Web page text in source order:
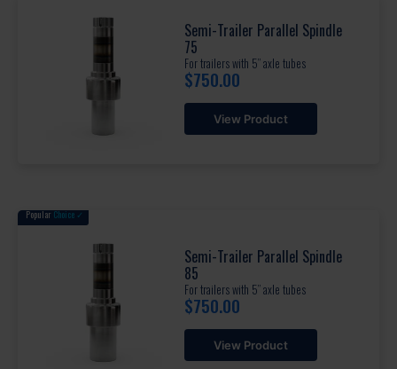
Semi-Trailer Parallel Spindle
75
For trailers with 5” axle tubes
$750.00
View Product
Semi-Trailer Parallel Spindle
85
For trailers with 5” axle tubes
$750.00
PopularChoice ✓
View Product